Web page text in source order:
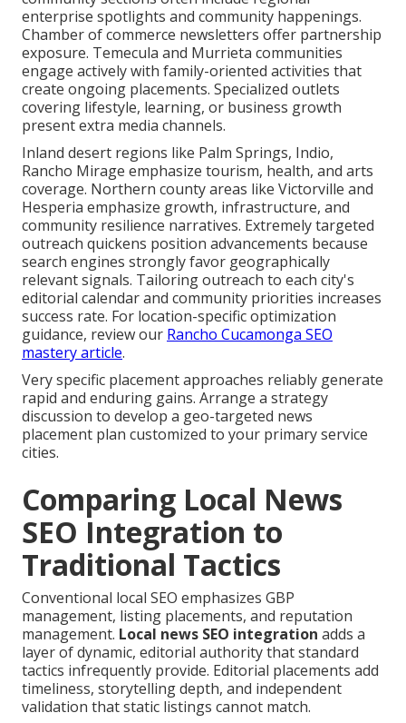
enterprise spotlights and community happenings.
Chamber of commerce newsletters offer partnership
exposure. Temecula and Murrieta communities
engage actively with family-oriented activities that
create ongoing placements. Specialized outlets
covering lifestyle, learning, or business growth
present extra media channels.
Inland desert regions like Palm Springs, Indio,
Rancho Mirage emphasize tourism, health, and arts
coverage. Northern county areas like Victorville and
Hesperia emphasize growth, infrastructure, and
community resilience narratives. Extremely targeted
outreach quickens position advancements because
search engines strongly favor geographically
relevant signals. Tailoring outreach to each city's
editorial calendar and community priorities increases
success rate. For location-specific optimization
guidance, review our Rancho Cucamonga SEO
mastery article.
Very specific placement approaches reliably generate
rapid and enduring gains. Arrange a strategy
discussion to develop a geo-targeted news
placement plan customized to your primary service
cities.
Comparing Local News
SEO Integration to
Traditional Tactics
Conventional local SEO emphasizes GBP
management, listing placements, and reputation
management. Local news SEO integration adds a
layer of dynamic, editorial authority that standard
tactics infrequently provide. Editorial placements add
timeliness, storytelling depth, and independent
validation that static listings cannot match.